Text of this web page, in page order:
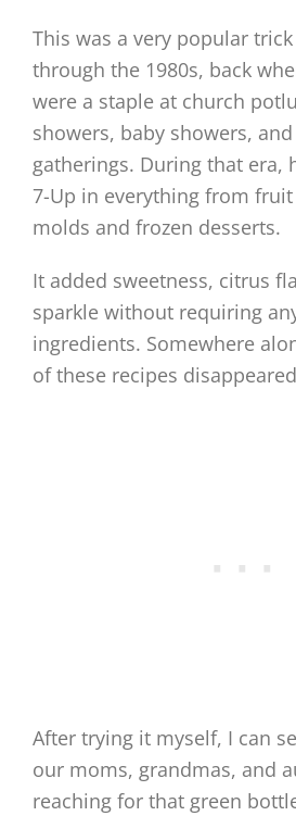
This was a very popular
through the 1980s, back
were a staple at church
showers, baby showers,
gatherings. During that era,
7-Up in everything from fruit
molds and frozen desserts.
It added sweetness, citrus
sparkle without requiring
ingredients. Somewhere
of these recipes
After trying it myself, I can
our moms, grandmas, and
reaching for that green